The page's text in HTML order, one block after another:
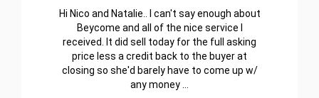
Hi Nico and Natalie.. I can't say enough about
Beycome and all of the nice service I
received. It did sell today for the full asking
price less a credit back to the buyer at
closing so she'd barely have to come up w/
any money ...